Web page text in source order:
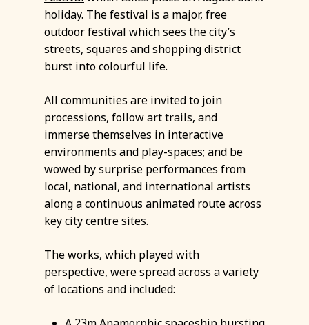
holiday. The festival is a major, free
outdoor festival which sees the city’s
streets, squares and shopping district
burst into colourful life.
All communities are invited to join
processions, follow art trails, and
immerse themselves in interactive
environments and play-spaces; and be
wowed by surprise performances from
local, national, and international artists
along a continuous animated route across
key city centre sites.
The works, which played with
perspective, were spread across a variety
of locations and included: